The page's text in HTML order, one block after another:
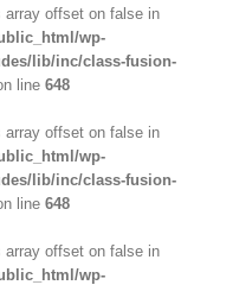
offset on false in
wp-
lib/inc/class-fusion-
line 648
offset on false in
wp-
lib/inc/class-fusion-
line 648
offset on false in
wp-